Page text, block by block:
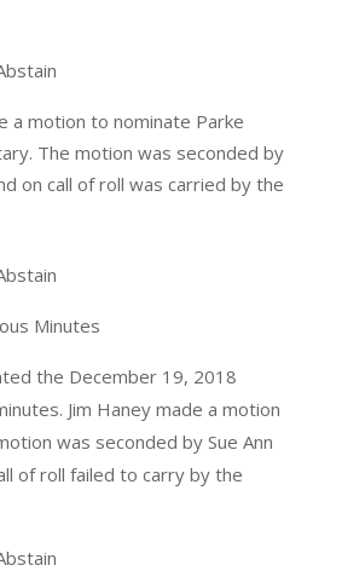
a motion to nominate Parke
The motion was seconded by
on call of roll was carried by the
Minutes
the December 19, 2018
Jim Haney made a motion
was seconded by Sue Ann
of roll failed to carry by the